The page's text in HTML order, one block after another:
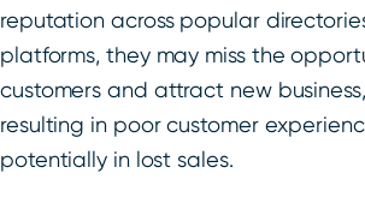
reputation across popular
platforms, they may miss the
customers and attract new
resulting in poor customer
potentially in lost sales.